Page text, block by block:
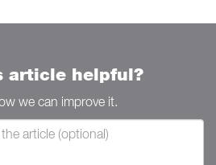
article helpful?
we can improve it.